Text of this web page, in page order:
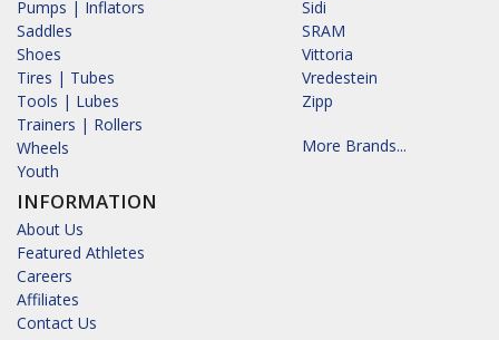
Pumps | Inflators
Saddles
Shoes
Tires | Tubes
Tools | Lubes
Trainers | Rollers
Wheels
Youth
INFORMATION
About Us
Featured Athletes
Careers
Affiliates
Contact Us
Sidi
SRAM
Vittoria
Vredestein
Zipp
More Brands...